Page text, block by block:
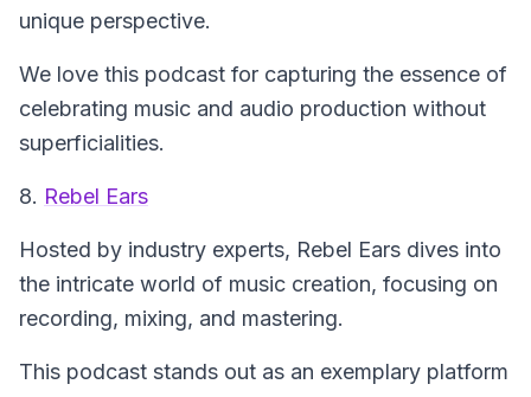
unique perspective.
We love this podcast for capturing the essence of
celebrating music and audio production without
superficialities.
8. Rebel Ears
Hosted by industry experts, Rebel Ears dives into
the intricate world of music creation, focusing on
recording, mixing, and mastering.
This podcast stands out as an exemplary platform